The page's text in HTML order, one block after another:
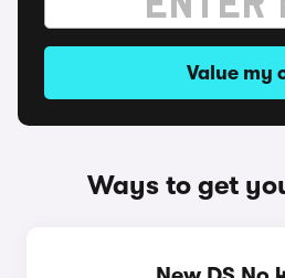
Value my
Ways to get